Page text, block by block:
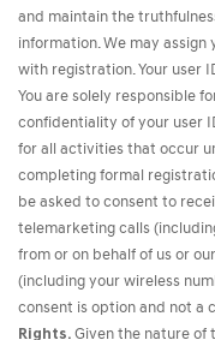
and maintain the
information. We may assign
with registration. Your user
You are solely responsible
confidentiality of your user
for all activities that occur
completing formal
be asked to consent to
telemarketing calls
from or on behalf of us or
(including your wireless
consent is option and not a
Rights. Given the nature of